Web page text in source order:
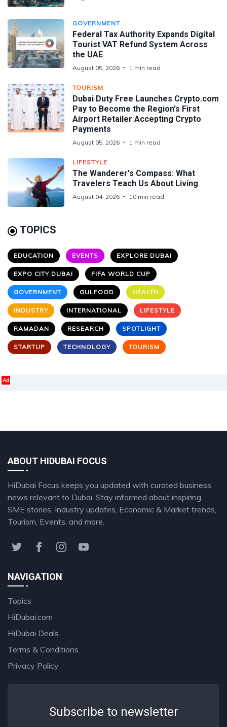
GOVERNMENT
Federal Tax Authority Expands Digital
Tourist VAT Refund System Across
the UAE
August 05, 2026 1 min read
TOURISM
Dubai Duty Free Launches Crypto.com
Pay to Become the Region's First
Airport Retailer Accepting Crypto
Payments
August 05, 2026 1 min read
LIFESTYLE
The Wanderer's Compass: What
Travelers Teach Us About Living
August 04, 2026 10 min read
TOPICS
EDUCATION EVENTS EXPLORE DUBAI
EXPO CITY DUBAI FIFA WORLD CUP
GOVERNMENT GULFOOD HEALTH
INDUSTRY INTERNATIONAL LIFESTYLE
RAMADAN RESEARCH SPOTLIGHT
STARTUP TECHNOLOGY TOURISM
Ad
ABOUT HIDUBAI FOCUS
HiDubai Focus keeps you updated with curated business
news relevant to Dubai. Stay informed about inspiring
SME stories, Industry updates, Economic & Market trends,
Tourism, Events, and more.
NAVIGATION
Topics
HiDubai.com
HiDubai Deals
Terms & Conditions
Privacy Policy
Subscribe to newsletter